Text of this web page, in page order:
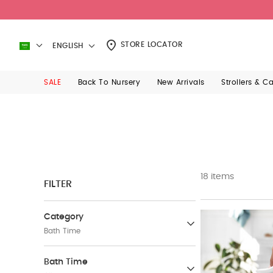
ENGLISH STORE LOCATOR
SALE Back To Nursery New Arrivals Strollers &
FILTER
Category
Bath Time
Baby Care
Bath Time
18 items